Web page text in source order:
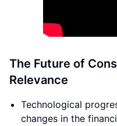
The Future of
Relevance
Technological
changes in the